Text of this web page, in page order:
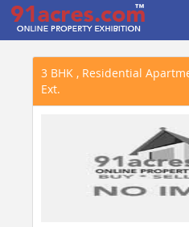
3 BHK , Residential
Ext.